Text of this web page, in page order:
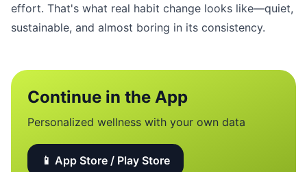
effort. That's what real habit change looks like—quiet,
sustainable, and almost boring in its consistency.
Continue in the App
Personalized wellness with your own data
📱 App Store / Play Store